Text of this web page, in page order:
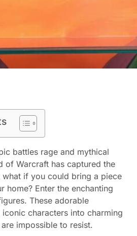
battles rage and mythical
of Warcraft has captured the
what if you could bring a piece
home? Enter the enchanting
These adorable
characters into charming
impossible to resist.